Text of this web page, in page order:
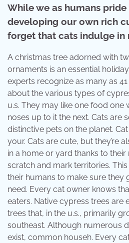
While we as humans
developing our own rich
forget that cats indulge in
A christmas tree adorned with
ornaments is an essential
experts recognize as many as
about the various types of
u.s. They may like one food one
noses up to it the next. Cats are
distinctive pets on the planet.
your. Cats are cute, but they’re
in a home or yard thanks to
scratch and mark territories.
their humans to make sure they
need. Every cat owner knows
eaters. Native cypress trees are
trees that, in the u.s., primarily
southeast. Although numerous
exist, common househ. Every